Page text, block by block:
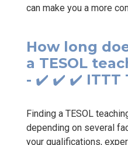
can make you a more
How long
a TESOL
- ✔️ ✔️ ✔️ ITTT
Finding a TESOL
depending on several
your qualifications,